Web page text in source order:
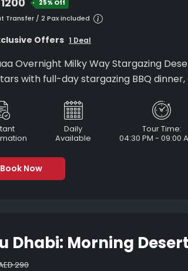
25% Off
Transfer / 2 Pax included
Offers 1 Deal
Overnight Milky Way Stargazing
the stars with full-day
Daily
Available
Tour Time:
04:30 PM - 09:00
Book Now
Dhabi: Morning
290